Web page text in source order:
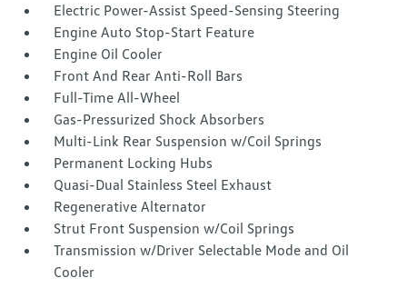
Electric Power-Assist Speed-Sensing Steering
Engine Auto Stop-Start Feature
Engine Oil Cooler
Front And Rear Anti-Roll Bars
Full-Time All-Wheel
Gas-Pressurized Shock Absorbers
Multi-Link Rear Suspension w/Coil Springs
Permanent Locking Hubs
Quasi-Dual Stainless Steel Exhaust
Regenerative Alternator
Strut Front Suspension w/Coil Springs
Transmission w/Driver Selectable Mode and Oil
Cooler